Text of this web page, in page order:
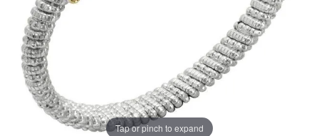
Tap or pinch to expand